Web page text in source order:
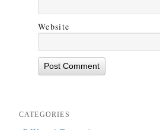
Website
CATEGORIES